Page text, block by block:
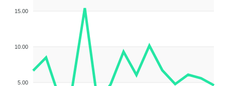
15.00
10.00
5.00